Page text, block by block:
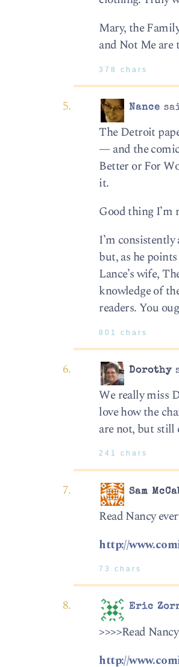
Mary, the
and Not Me are
378 chars
Nance
The Detroit
— and the
Better or For
it.
Good thing I’m
I’m
but, as he
Lance’s wife,
knowledge of
readers. You
801 chars
Dorothy
We really miss
love how the
are not, but still
241 chars
Sam
Read Nancy
http://
73 chars
Eric
>>>>Read
http://